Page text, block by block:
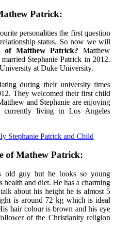
Patrick:
personalities the first question
status. So now we will
of Matthew Patrick? Matthew
Stephanie Patrick in 2012.
at Duke University.
during their university times
They welcomed their first child
and Stephanie are enjoying
living in Los Angeles
of Mathew Patrick:
old guy but he looks so young
health and diet. He has a charming
about his height he is almost 5
is around 72 kg which is ideal
hair colour is brown and his eye
of the Christianity religion